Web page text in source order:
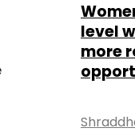
level
more